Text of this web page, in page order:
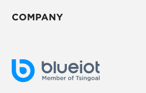
COMPANY